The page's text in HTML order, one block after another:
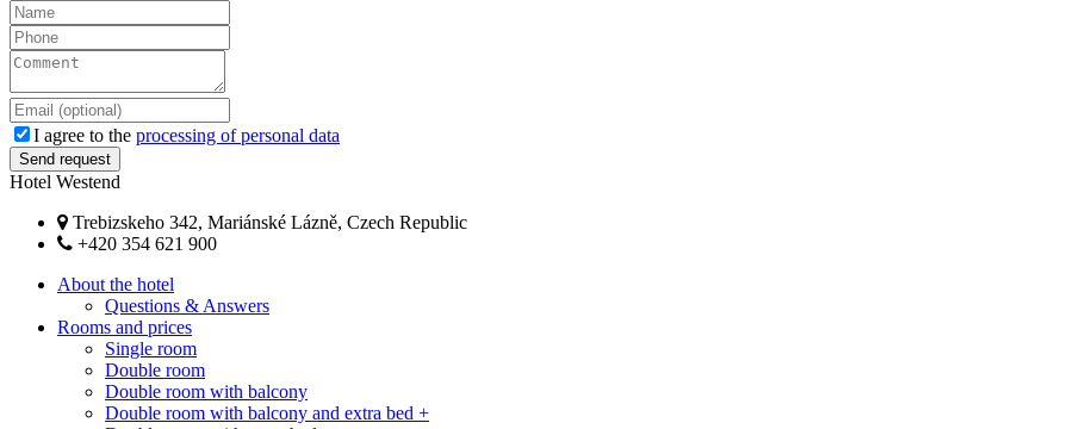
I agree to the processing of personal data
Hotel Westend
Trebizskeho 342, Mariánské Lázně, Czech Republic
+420 354 621 900
About the hotel
Questions & Answers
Rooms and prices
Single room
Double room
Double room with balcony
Double room with balcony and extra bed +